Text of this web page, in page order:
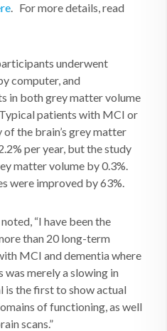
. For more details, read
underwent
computer, and
in both grey matter volume
patients with MCI or
the brain’s grey matter
per year, but the study
matter volume by 0.3%.
were improved by 63%.
“I have been the
than 20 long-term
MCI and dementia where
was merely a slowing in
is the first to show actual
of functioning, as well
scans.”